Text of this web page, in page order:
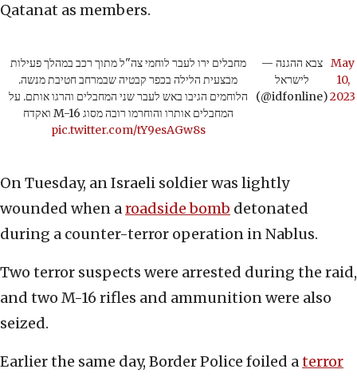
Qatanat as members.
מחבלים ירו לעבר לוחמי צה"ל מתוך רכב במהלך פעילות
מבצעית הלילה בכפר קבטיה שבמרחב חטיבת מנשה.
הלוחמים הגיבו באש לעבר שני המחבלים והרגו אותם. על
המחבלים אותרו והוחרמו רובה מסוג M-16 ואקדח
pic.twitter.com/tY9esAGw8s
— צבא ההגנה
לישראל
(@idfonline)
May
10,
2023
On Tuesday, an Israeli soldier was lightly
wounded when aroadside bomb detonated
during a counter-terror operation in Nablus.
Two terror suspects were arrested during the raid,
and two M-16 rifles and ammunition were also
seized.
Earlier the same day, Border Police foiled aterror